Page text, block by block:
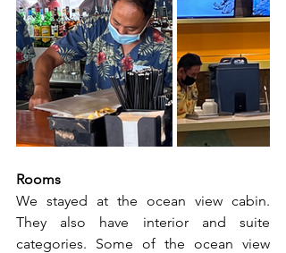
Rooms
We stayed at the ocean view cabin.
They also have interior and suite
categories. Some of the ocean view